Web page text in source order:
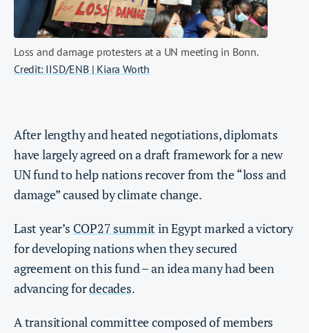
Loss and damage protesters at a UN meeting in Bonn.
Credit: IISD/ENB | Kiara Worth
After lengthy and heated negotiations, diplomats
have largely agreed on a draft framework for a new
UN fund to help nations recover from the “loss and
damage” caused by climate change.
Last year’s COP27 summit in Egypt marked a victory
for developing nations when they secured
agreement on this fund – an idea many had been
advancing fordecades.
A transitional committee composed of members